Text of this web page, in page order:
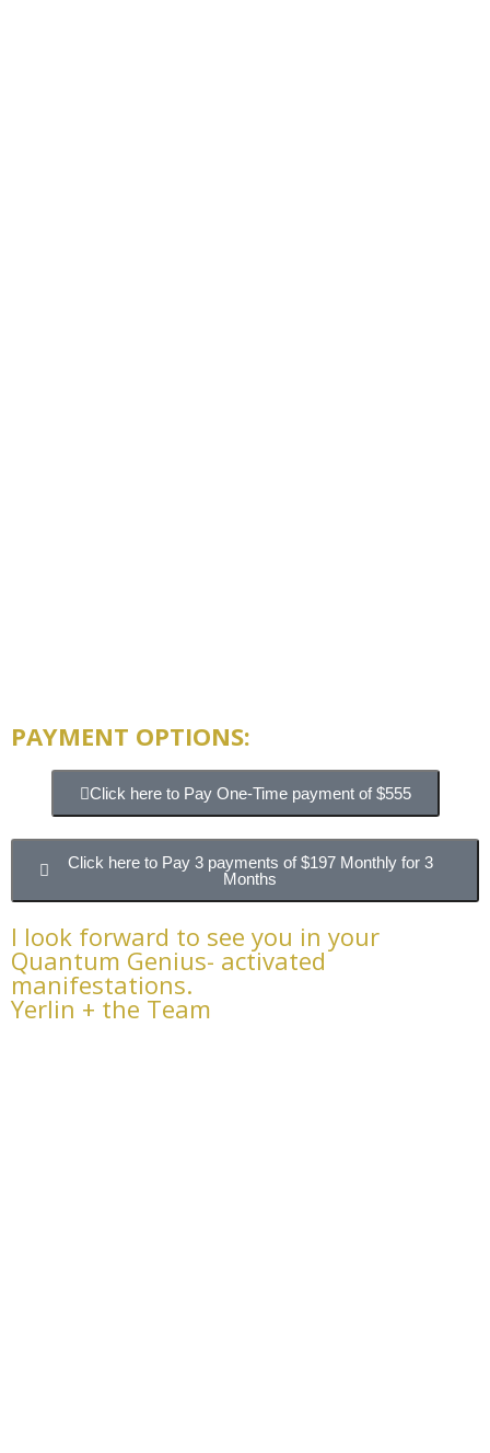
PAYMENT OPTIONS:
Click here to Pay One-Time payment of $555
Click here to Pay 3 payments of $197 Monthly for 3
Months
I look forward to see you in your
Quantum Genius- activated
manifestations.
Yerlin + the Team